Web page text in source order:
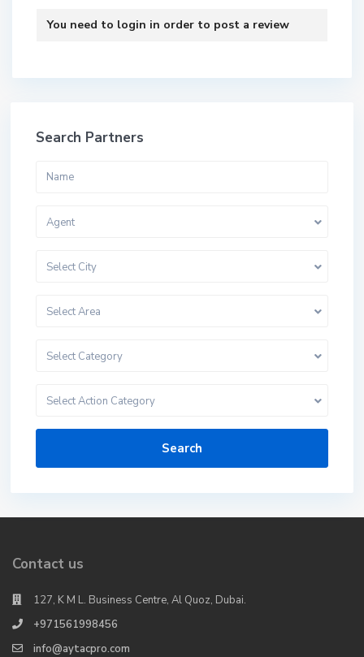
You need to login in order to post a review
Search Partners
Agent
Select City
Select Area
Select Category
Select Action Category
Search
Contact us
127, K M L. Business Centre, Al Quoz, Dubai.
+971561998456
info@aytacpro.com